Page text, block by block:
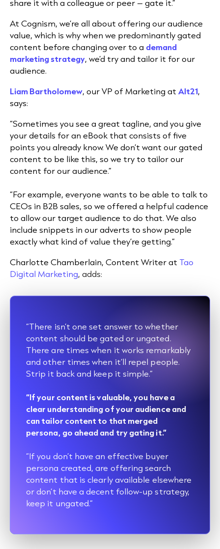
share it with a colleague or peer – gate it.”
At Cognism, we’re all about offering ouraudience
value, which is why when we predominantly gated
content before changing over to a demand
marketingstrategy, we’d try and tailor it for our
audience.
Liam Bartholomew, our VP of Marketing at Alt21,
says:
“Sometimes you see a great tagline, and you give
your details for an eBook that consists of five
points you already know. We don’t want our gated
content to be like this, so we try to tailor our
content for our audience.”
“For example, everyone wants to be able to talk to
CEOs in B2B sales, so we offered a helpful cadence
to allow our target audience to do that. We also
include snippets in our adverts to show people
exactly what kind of value they’re getting.”
Charlotte Chamberlain, Content Writerat Tao
Digital Marketing, adds:
“There isn’t one set answer to whether
content should be gated or ungated.
There are times when it works remarkably
and other times when it’ll repel people.
Strip it back and keep it simple.”
“If your content is valuable, you have a
clear understanding of your audience and
can tailor content to that merged
persona, go ahead and try gating it.”
“If you don’t have an effective buyer
persona created, are offering search
content that is clearly available elsewhere
or don’t have a decent follow-up strategy,
keep it ungated.”